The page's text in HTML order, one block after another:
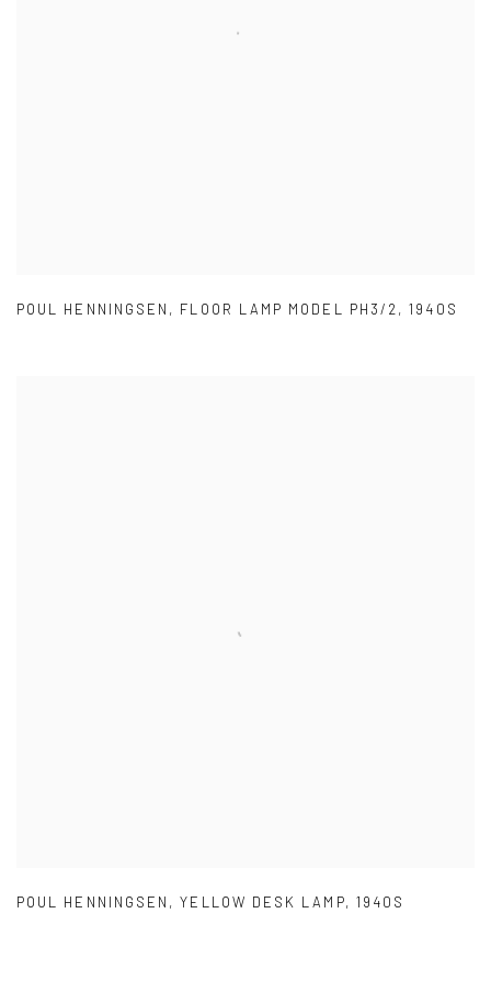
POUL HENNINGSEN , FLOOR LAMP MODEL PH3/2 ,1940S
POUL HENNINGSEN ,YELLOW DESK LAMP, 1940S